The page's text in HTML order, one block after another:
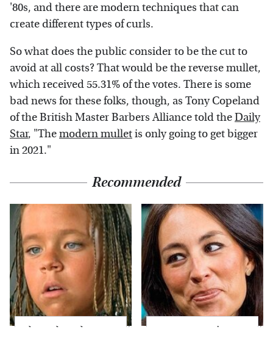
'80s, and there are modern techniques that can
create different types of curls.
So what does the public consider to be the cut to
avoid at all costs? That would be the reverse mullet,
which received 55.31% of the votes. There is some
bad news for these folks, though, as Tony Copeland
of the British Master Barbers Alliance told theDaily
Star, "Themodern mulletis only going to get bigger
in 2021."
Recommended
The Little Girl From
Joanna Gaines' Eye-